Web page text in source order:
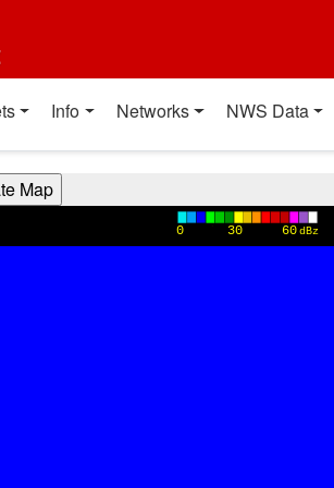
Info Networks NWS Data